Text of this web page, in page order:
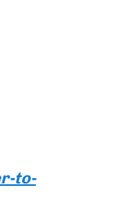
to-